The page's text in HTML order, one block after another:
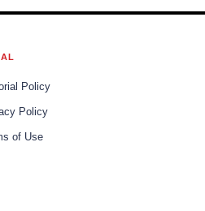
Policy
Policy
of Use